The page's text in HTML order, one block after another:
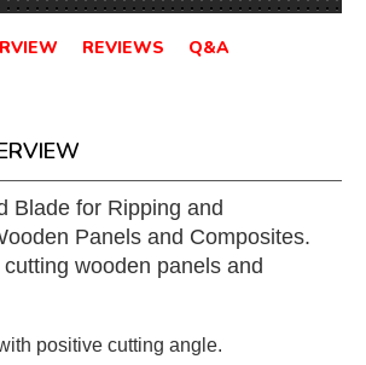
REVIEWS Q&A
Blade for Ripping and
Panels and Composites.
wooden panels and
positive cutting angle.